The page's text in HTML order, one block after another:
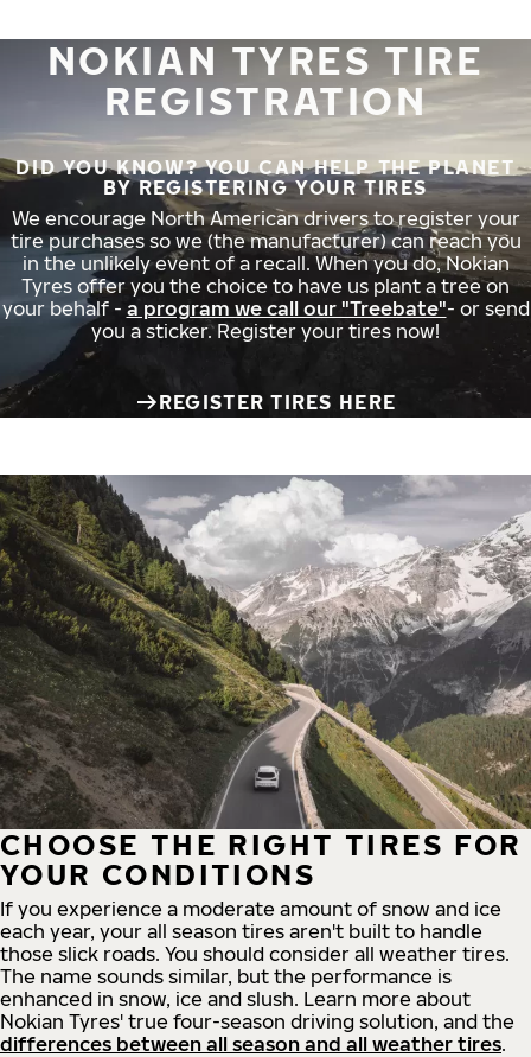
NOKIAN TYRES TIRE
REGISTRATION
DID YOU KNOW? YOU CAN HELP THE PLANET
BY REGISTERING YOUR TIRES
We encourage North American drivers to register your
tire purchases so we (the manufacturer) can reach you
in the unlikely event of a recall. When you do, Nokian
Tyres offer you the choice to have us plant a tree on
your behalf - a program we call our "Treebate"- or send
you a sticker. Register your tires now!
REGISTER TIRES HERE
CHOOSE THE RIGHT TIRES FOR
YOUR CONDITIONS
If you experience a moderate amount of snow and ice
each year, your all season tires aren't built to handle
those slick roads. You should consider all weather tires.
The name sounds similar, but the performance is
enhanced in snow, ice and slush. Learn more about
Nokian Tyres' true four-season driving solution, and the
differences between all season and all weather tires.